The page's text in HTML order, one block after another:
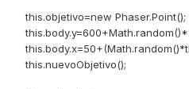
this.objetivo=new Phaser.Point();
this.nuevoObjetivo();